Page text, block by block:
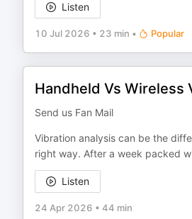
Listen
10 Jul 2026 • 23 min • Popular
Handheld Vs Wireless
Send us Fan Mail
Vibration analysis can be the
right way. After a week packed
Listen
24 Apr 2026 • 44 min